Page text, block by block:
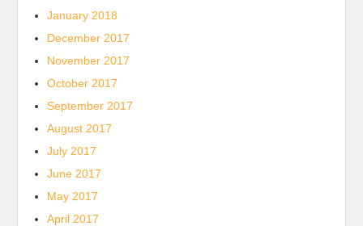
January 2018
December 2017
November 2017
October 2017
September 2017
August 2017
July 2017
June 2017
May 2017
April 2017